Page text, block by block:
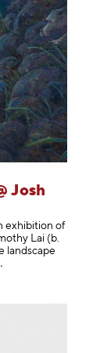
Josh
exhibition of
Lai (b.
landscape